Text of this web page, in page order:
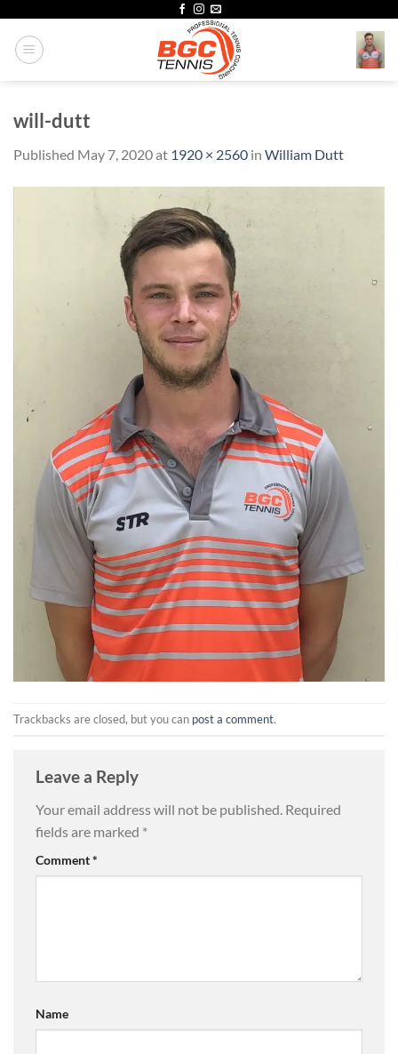
content
will-dutt
Published May 7, 2020at 1920 × 2560 in William Dutt
Trackbacks are closed, but you can post a comment.
Leave a Reply
Your email address will not be published. Required
fields are marked *
Comment*
Name